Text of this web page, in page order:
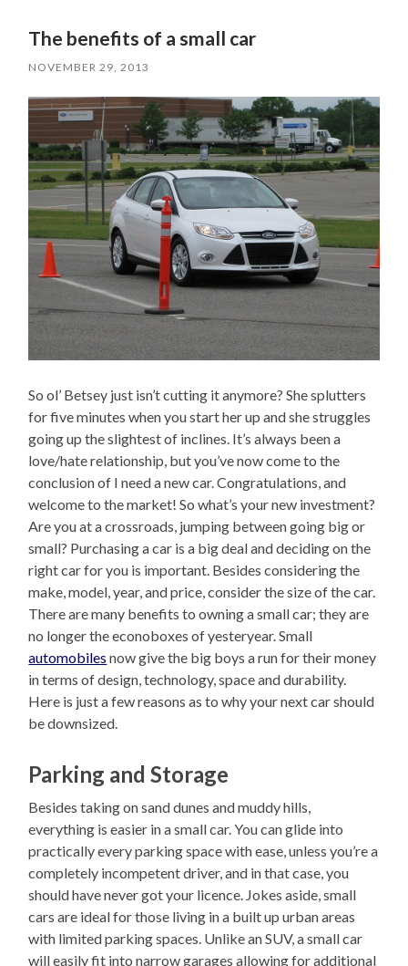
The benefits of a small car
NOVEMBER 29, 2013
So ol’ Betsey just isn’t cutting it anymore? She splutters
for five minutes when you start her up and she struggles
going up the slightest of inclines. It’s always been a
love/hate relationship, but you’ve now come to the
conclusion of I need a new car. Congratulations, and
welcome to the market! So what’s your new investment?
Are you at a crossroads, jumping between going big or
small? Purchasing a car is a big deal and deciding on the
right car for you is important. Besides considering the
make, model, year, and price, consider the size of the car.
There are many benefits to owning a small car; they are
no longer the econoboxes of yesteryear. Small
automobiles now give the big boys a run for their money
in terms of design, technology, space and durability.
Here is just a few reasons as to why your next car should
be downsized.
Parking and Storage
Besides taking on sand dunes and muddy hills,
everything is easier in a small car. You can glide into
practically every parking space with ease, unless you’re a
completely incompetent driver, and in that case, you
should have never got your licence. Jokes aside, small
cars are ideal for those living in a built up urban areas
with limited parking spaces. Unlike an SUV, a small car
will easily fit into narrow garages allowing for additional